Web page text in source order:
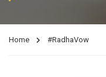
Home #RadhaVow